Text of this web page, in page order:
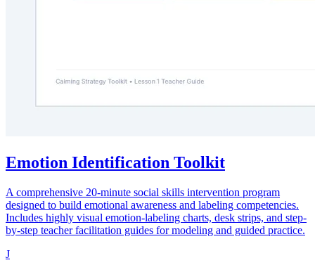
Emotion Identification Toolkit
A comprehensive 20-minute social skills intervention program
designed to build emotional awareness and labeling competencies.
Includes highly visual emotion-labeling charts, desk strips, and step-
by-step teacher facilitation guides for modeling and guided practice.
J